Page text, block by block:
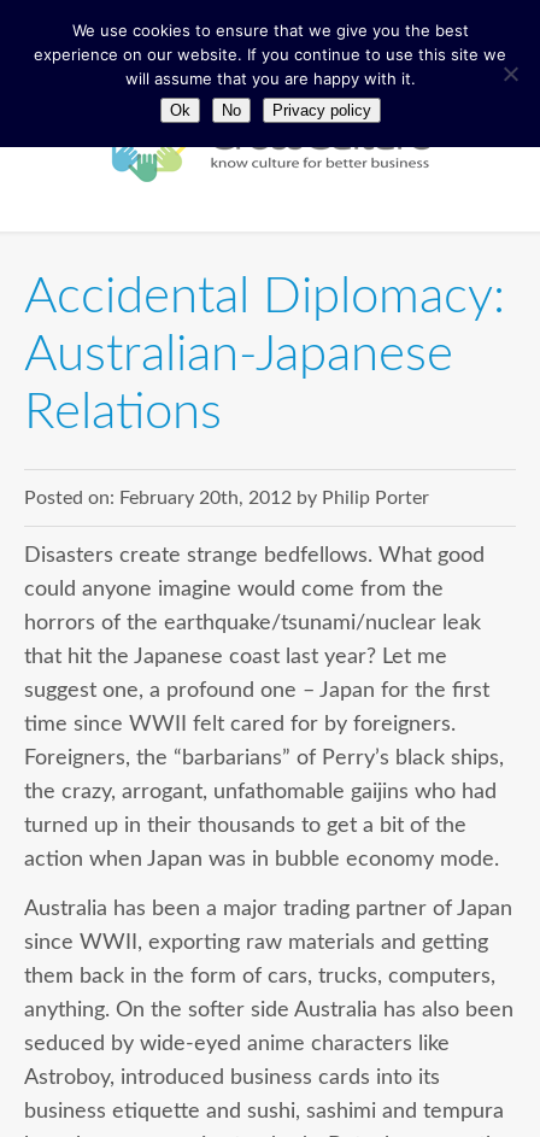
Accidental Diplomacy:
Australian-Japanese
Relations
Posted on: February 20th, 2012 by Philip Porter
Disasters create strange bedfellows. What good
could anyone imagine would come from the
horrors of the earthquake/tsunami/nuclear leak
that hit the Japanese coast last year? Let me
suggest one, a profound one – Japan for the first
time since WWII felt cared for by foreigners.
Foreigners, the “barbarians” of Perry’s black ships,
the crazy, arrogant, unfathomable gaijins who had
turned up in their thousands to get a bit of the
action when Japan was in bubble economy mode.
Australia has been a major trading partner of Japan
since WWII, exporting raw materials and getting
them back in the form of cars, trucks, computers,
anything. On the softer side Australia has also been
seduced by wide-eyed anime characters like
Astroboy, introduced business cards into its
business etiquette and sushi, sashimi and tempura
We use cookies to ensure that we give you the best
experience on our website. If you continue to use this site we
will assume that you are happy with it.
Ok No Privacy policy